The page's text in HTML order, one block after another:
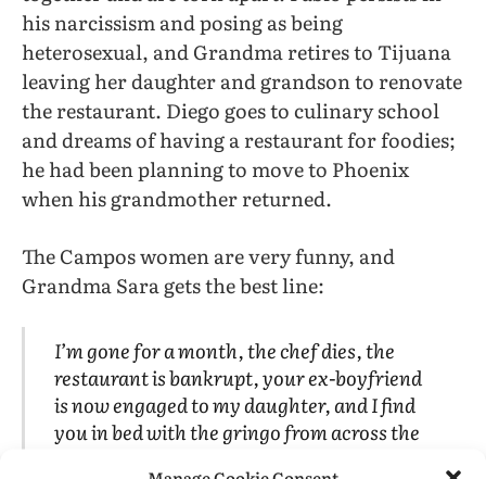
his narcissism and posing as being
heterosexual, and Grandma retires to Tijuana
leaving her daughter and grandson to renovate
the restaurant. Diego goes to culinary school
and dreams of having a restaurant for foodies;
he had been planning to move to Phoenix
when his grandmother returned.
The Campos women are very funny, and
Grandma Sara gets the best line:
I’m gone for a month, the chef dies, the
restaurant is bankrupt, your ex-boyfriend
is now engaged to my daughter, and I find
you in bed with the gringo from across the